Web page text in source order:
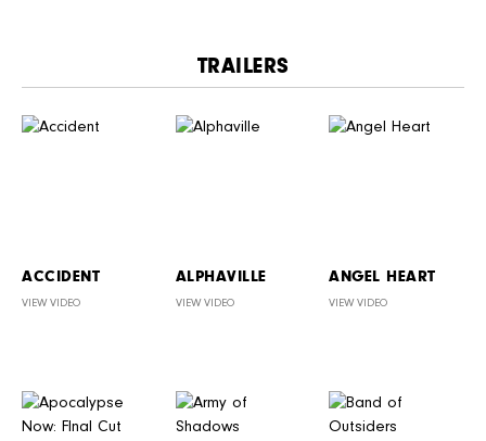
TRAILERS
ACCIDENT
VIEW VIDEO
ALPHAVILLE
VIEW VIDEO
ANGEL HEART
VIEW VIDEO